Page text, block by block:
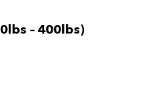
– 400lbs)